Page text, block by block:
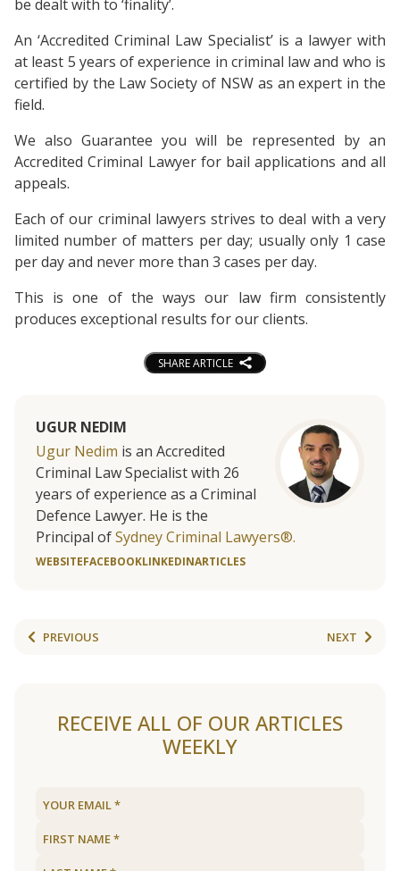
be dealt with to ‘finality’.
An ‘Accredited Criminal Law Specialist’ is a lawyer with
at least 5 years of experience in criminal law and who is
certified by the Law Society of NSW as an expert in the
field.
We also Guarantee you will be represented by an
Accredited Criminal Lawyer for bail applications and all
appeals.
Each of our criminal lawyers strives to deal with a very
limited number of matters per day; usually only 1 case
per day and never more than 3 cases per day.
This is one of the ways our law firm consistently
produces exceptional results for our clients.
SHARE ARTICLE
UGUR NEDIM
Ugur Nedim is an Accredited
Criminal Law Specialist with 26
years of experience as a Criminal
Defence Lawyer. He is the
Principal ofSydney Criminal Lawyers®.
WEBSITEFACEBOOKLINKEDINARTICLES
PREVIOUS NEXT
RECEIVE ALL OF OUR ARTICLES
WEEKLY